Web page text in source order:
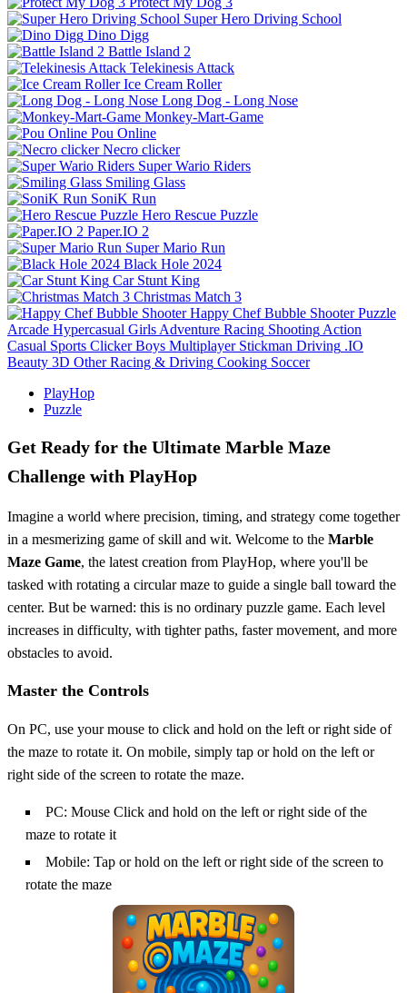
Super Hero Driving School
Dino Digg
Battle Island 2
Telekinesis Attack
Ice Cream Roller
Long Dog - Long Nose
Monkey-Mart-Game
Pou Online
Necro clicker
Super Wario Riders
Smiling Glass
SoniK Run
Hero Rescue Puzzle
Paper.IO 2
Super Mario Run
Black Hole 2024
Car Stunt King
Christmas Match 3
Happy Chef Bubble Shooter Puzzle
Arcade Hypercasual Girls Adventure Racing Shooting Action
Casual Sports Clicker Boys Multiplayer Stickman Driving .IO
Beauty 3D Other Racing & Driving Cooking Soccer
PlayHop
Puzzle
Get Ready for the Ultimate Marble Maze
Challenge with PlayHop
Imagine a world where precision, timing, and strategy come together
in a mesmerizing game of skill and wit. Welcome to the Marble
Maze Game, the latest creation from PlayHop, where you'll be
tasked with rotating a circular maze to guide a single ball toward the
center. But be warned: this is no ordinary puzzle game. Each level
increases in difficulty, with tighter paths, faster movement, and more
obstacles to avoid.
Master the Controls
On PC, use your mouse to click and hold on the left or right side of
the maze to rotate it. On mobile, simply tap or hold on the left or
right side of the screen to rotate the maze.
PC: Mouse Click and hold on the left or right side of the
maze to rotate it
Mobile: Tap or hold on the left or right side of the screen to
rotate the maze